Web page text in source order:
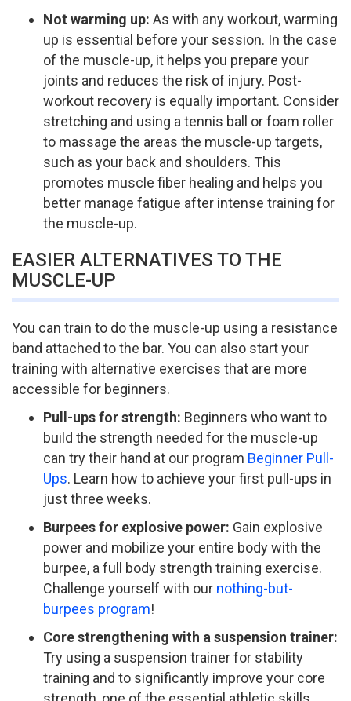
Not warming up: As with any workout, warming
up is essential before your session. In the case
of the muscle-up, it helps you prepare your
joints and reduces the risk of injury. Post-
workout recovery is equally important. Consider
stretching and using a tennis ball or foam roller
to massage the areas the muscle-up targets,
such as your back and shoulders. This
promotes muscle fiber healing and helps you
better manage fatigue after intense training for
the muscle-up.
EASIER ALTERNATIVES TO THE
MUSCLE-UP
You can train to do the muscle-up using a resistance
band attached to the bar. You can also start your
training with alternative exercises that are more
accessible for beginners.
Pull-ups for strength: Beginners who want to
build the strength needed for the muscle-up
can try their hand at our program Beginner Pull-
Ups. Learn how to achieve your first pull-ups in
just three weeks.
Burpees for explosive power: Gain explosive
power and mobilize your entire body with the
burpee, a full body strength training exercise.
Challenge yourself with our nothing-but-
burpees program!
Core strengthening with a suspension trainer:
Try using a suspension trainer for stability
training and to significantly improve your core